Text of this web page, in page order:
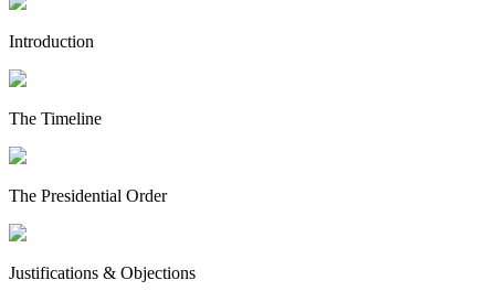
Introduction
The Timeline
The Presidential Order
Justifications & Objections